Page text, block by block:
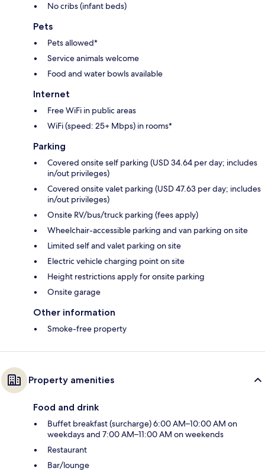
No cribs (infant beds)
Pets
Pets allowed*
Service animals welcome
Food and water bowls available
Internet
Free WiFi in public areas
WiFi (speed: 25+ Mbps) in rooms*
Parking
Covered onsite self parking (USD 34.64 per day; includes
in/out privileges)
Covered onsite valet parking (USD 47.63 per day; includes
in/out privileges)
Onsite RV/bus/truck parking (fees apply)
Wheelchair-accessible parking and van parking on site
Limited self and valet parking on site
Electric vehicle charging point on site
Height restrictions apply for onsite parking
Onsite garage
Other information
Smoke-free property
Property amenities
Food and drink
Buffet breakfast (surcharge) 6:00 AM–10:00 AM on
weekdays and 7:00 AM–11:00 AM on weekends
Restaurant
Bar/lounge